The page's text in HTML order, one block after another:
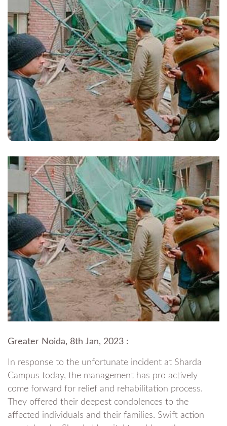
Greater Noida, 8th Jan, 2023 :
In response to the unfortunate incident at Sharda
Campus today, the management has pro actively
come forward for relief and rehabilitation process.
They offered their deepest condolences to the
affected individuals and their families. Swift action